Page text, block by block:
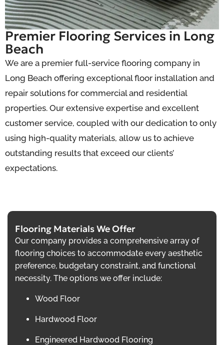
Premier Flooring Services in Long
Beach
We are a premier full-service flooring company in
Long Beach offering exceptional floor installation and
repair solutions for commercial and residential
properties. Our extensive expertise and excellent
customer service, coupled with our dedication to only
using high-quality materials, allow us to achieve
outstanding results that exceed our clients’
expectations.
Flooring Materials We Offer
Our company provides a comprehensive array of
flooring choices to accommodate every aesthetic
preference, budgetary constraint, and functional
necessity. The options we offer include:
Wood Floor
Hardwood Floor
Engineered Hardwood Flooring